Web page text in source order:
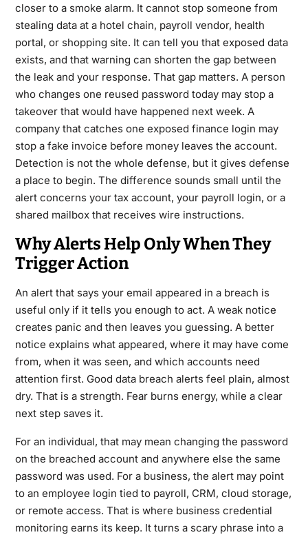
closer to a smoke alarm. It cannot stop someone from
stealing data at a hotel chain, payroll vendor, health
portal, or shopping site. It can tell you that exposed data
exists, and that warning can shorten the gap between
the leak and your response. That gap matters. A person
who changes one reused password today may stop a
takeover that would have happened next week. A
company that catches one exposed finance login may
stop a fake invoice before money leaves the account.
Detection is not the whole defense, but it gives defense
a place to begin. The difference sounds small until the
alert concerns your tax account, your payroll login, or a
shared mailbox that receives wire instructions.
Why Alerts Help Only When They
Trigger Action
An alert that says your email appeared in a breach is
useful only if it tells you enough to act. A weak notice
creates panic and then leaves you guessing. A better
notice explains what appeared, where it may have come
from, when it was seen, and which accounts need
attention first. Good data breach alerts feel plain, almost
dry. That is a strength. Fear burns energy, while a clear
next step saves it.
For an individual, that may mean changing the password
on the breached account and anywhere else the same
password was used. For a business, the alert may point
to an employee login tied to payroll, CRM, cloud storage,
or remote access. That is where business credential
monitoring earns its keep. It turns a scary phrase into a